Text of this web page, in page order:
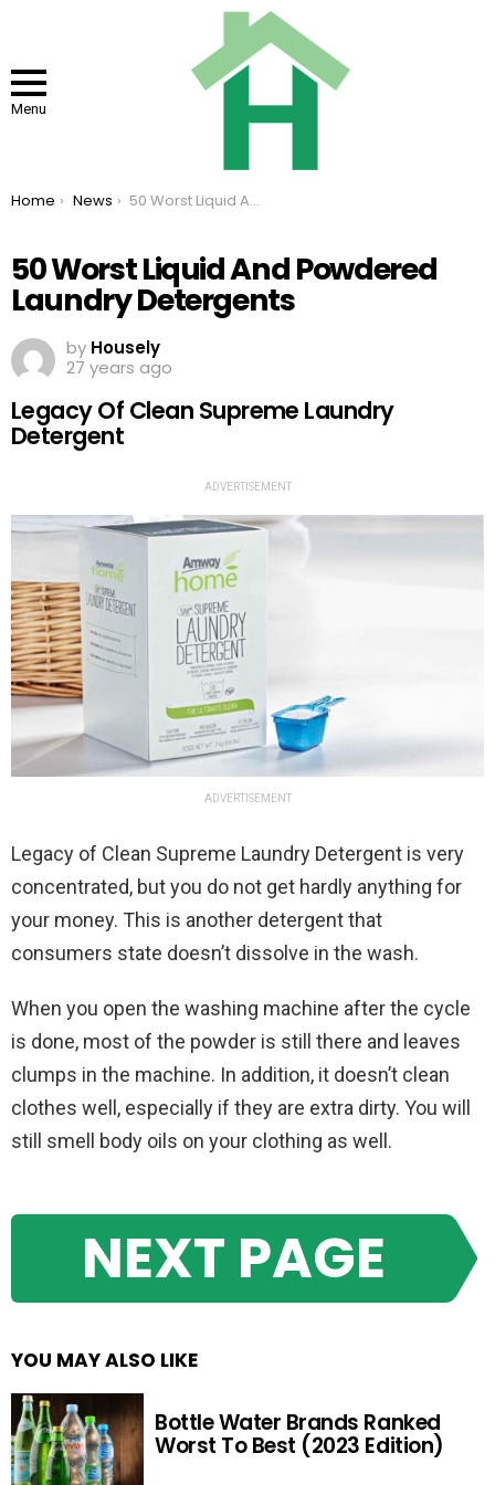
Menu
You are here:
Home News 50 Worst Liquid And Powdered Laundry Detergents
50 Worst Liquid And Powdered
Laundry Detergents
by Housely
27 years ago
Legacy Of Clean Supreme Laundry
Detergent
ADVERTISEMENT
ADVERTISEMENT
Legacy of Clean Supreme Laundry Detergent is very
concentrated, but you do not get hardly anything for
your money. This is another detergent that
consumers state doesn’t dissolve in the wash.
When you open the washing machine after the cycle
is done, most of the powder is still there and leaves
clumps in the machine. In addition, it doesn’t clean
clothes well, especially if they are extra dirty. You will
still smell body oils on your clothing as well.
NEXT PAGE
YOU MAY ALSO LIKE
Bottle Water Brands Ranked
Worst To Best (2023 Edition)